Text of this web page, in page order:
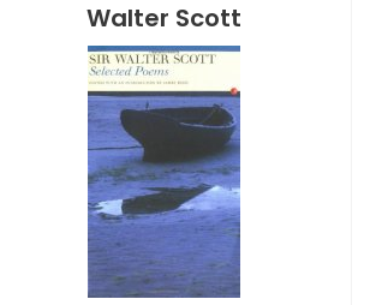
Walter Scott